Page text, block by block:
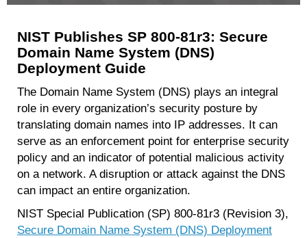
NIST Publishes SP 800-81r3: Secure
Domain Name System (DNS)
Deployment Guide
The Domain Name System (DNS) plays an integral
role in every organization’s security posture by
translating domain names into IP addresses. It can
serve as an enforcement point for enterprise security
policy and an indicator of potential malicious activity
on a network. A disruption or attack against the DNS
can impact an entire organization.
NIST Special Publication (SP) 800-81r3 (Revision 3),
Secure Domain Name System (DNS) Deployment